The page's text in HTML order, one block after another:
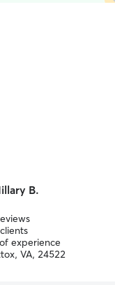
B.
experience
VA, 24522